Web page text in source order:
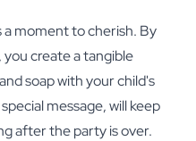
moment to cherish. By
create a tangible
soap with your child's
message, will keep
after the party is over.